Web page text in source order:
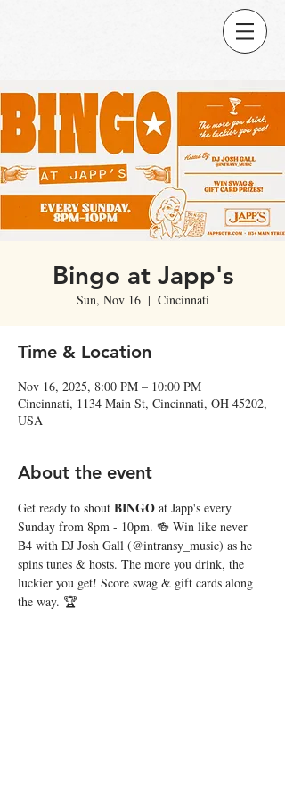
Bingo at Japp's
Sun, Nov 16
  |
Cincinnati
Time & Location
Nov 16, 2025, 8:00 PM – 10:00 PM
Cincinnati, 1134 Main St, Cincinnati, OH 45202,
USA
About the event
Get ready to shout BINGO at Japp's every
Sunday from 8pm - 10pm. 🍻 Win like never
B4 with DJ Josh Gall (@intransy_music) as he
spins tunes & hosts. The more you drink, the
luckier you get! Score swag & gift cards along
the way. 🏆